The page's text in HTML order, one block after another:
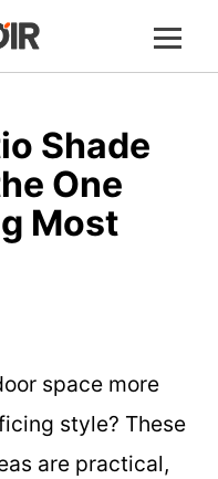
Shade
One
Most
space more
style? These
are practical,